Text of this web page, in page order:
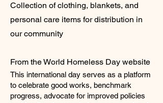
Collection of clothing, blankets, and
personal care items for distribution in
our community
From the World Homeless Day website
This international day serves as a platform
to celebrate good works, benchmark
progress, advocate for improved policies